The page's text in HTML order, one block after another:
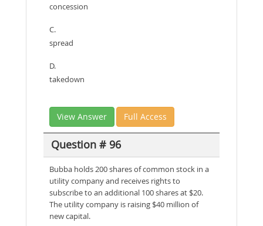
concession
C.
spread
D.
takedown
View Answer Full Access
Question # 96
Bubba holds 200 shares of common stock in a
utility company and receives rights to
subscribe to an additional 100 shares at $20.
The utility company is raising $40 million of
new capital.